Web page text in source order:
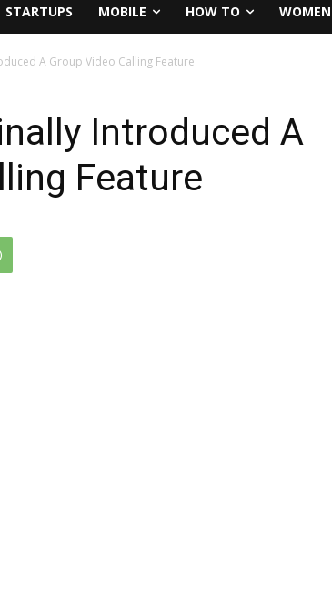
STARTUPS MOBILE HOW TO WOMEN
A Group Video Calling Feature
Introduced A
Feature